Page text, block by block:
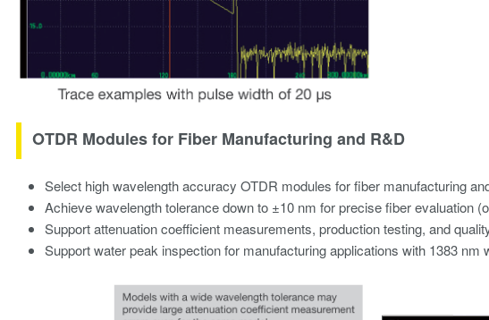
OTDR Modules for Fiber Manufacturing and R&D​
Select high wavelength accuracy OTDR modules for fiber manufacturing
Achieve wavelength tolerance down to ±10 nm for precise fiber evaluation
Support attenuation coefficient measurements, production testing, and
Support water peak inspection for manufacturing applications with 1383 nm